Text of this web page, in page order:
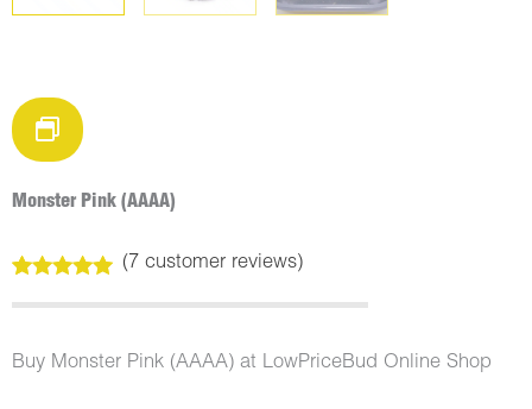
Monster Pink (AAAA)
out of 5
customer
ratings
(7 customer reviews)
Buy Monster Pink (AAAA) at LowPriceBud Online Shop